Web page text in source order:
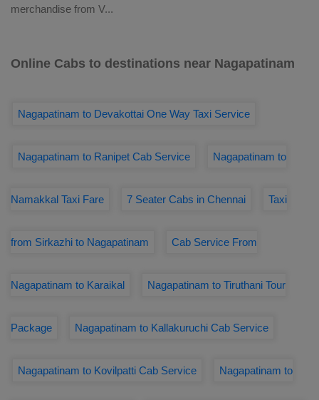
merchandise from V...
Online Cabs to destinations near Nagapatinam
Nagapatinam to Devakottai One Way Taxi Service
Nagapatinam to Ranipet Cab Service Nagapatinam to
Namakkal Taxi Fare 7 Seater Cabs in Chennai Taxi
from Sirkazhi to Nagapatinam Cab Service From
Nagapatinam to Karaikal Nagapatinam to Tiruthani Tour
Package Nagapatinam to Kallakuruchi Cab Service
Nagapatinam to Kovilpatti Cab Service Nagapatinam to